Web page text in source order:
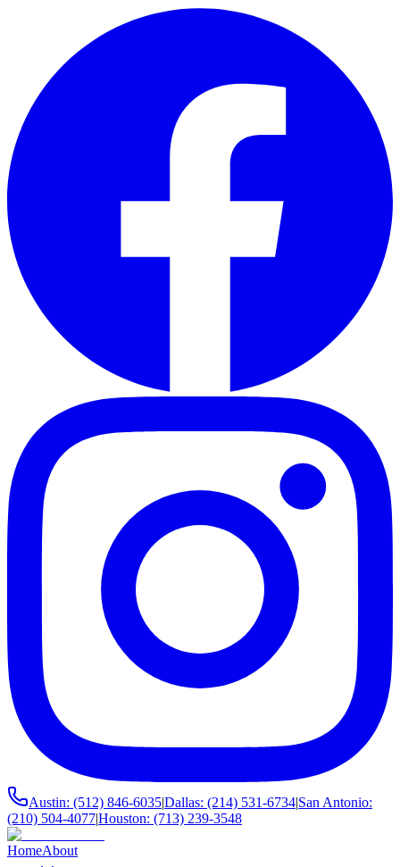
Austin: (512) 846-6035|Dallas: (214) 531-6734|San Antonio:
(210) 504-4077|Houston: (713) 239-3548
HomeAbout